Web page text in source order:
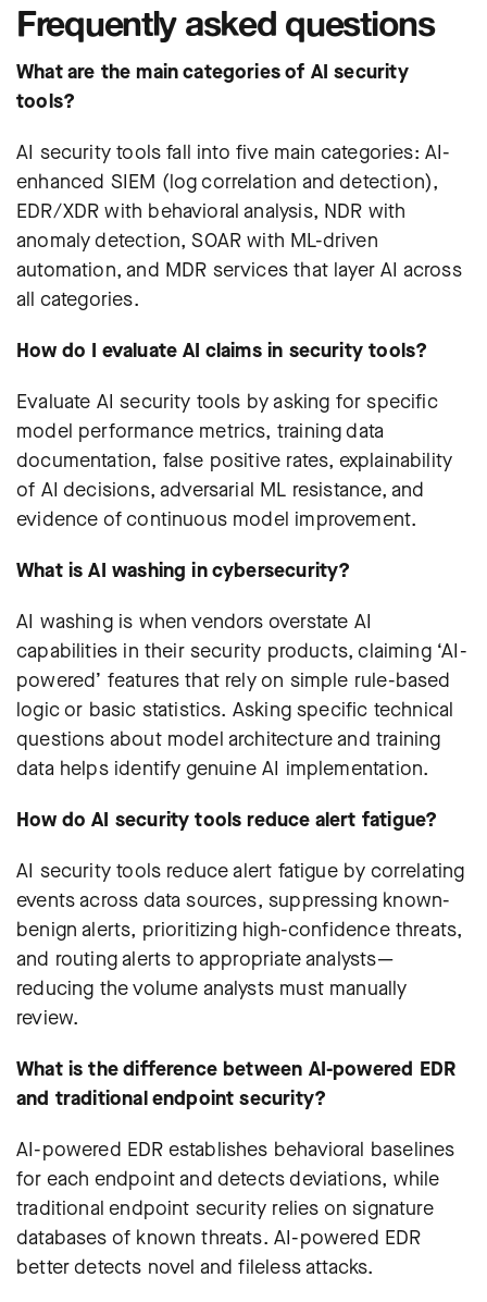
Frequently asked questions
What are the main categories of AI security
tools?
AI security tools fall into five main categories: AI-
enhanced SIEM (log correlation and detection),
EDR/XDR with behavioral analysis, NDR with
anomaly detection, SOAR with ML-driven
automation, and MDR services that layer AI across
all categories.
How do I evaluate AI claims in security tools?
Evaluate AI security tools by asking for specific
model performance metrics, training data
documentation, false positive rates, explainability
of AI decisions, adversarial ML resistance, and
evidence of continuous model improvement.
What is AI washing in cybersecurity?
AI washing is when vendors overstate AI
capabilities in their security products, claiming ‘AI-
powered’ features that rely on simple rule-based
logic or basic statistics. Asking specific technical
questions about model architecture and training
data helps identify genuine AI implementation.
How do AI security tools reduce alert fatigue?
AI security tools reduce alert fatigue by correlating
events across data sources, suppressing known-
benign alerts, prioritizing high-confidence threats,
and routing alerts to appropriate analysts—
reducing the volume analysts must manually
review.
What is the difference between AI-powered EDR
and traditional endpoint security?
AI-powered EDR establishes behavioral baselines
for each endpoint and detects deviations, while
traditional endpoint security relies on signature
databases of known threats. AI-powered EDR
better detects novel and fileless attacks.